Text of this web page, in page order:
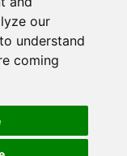
our
understand
coming
Near Me - Cat
Langold - Cat
Flaps Langold -
Installation
Flaps Langold